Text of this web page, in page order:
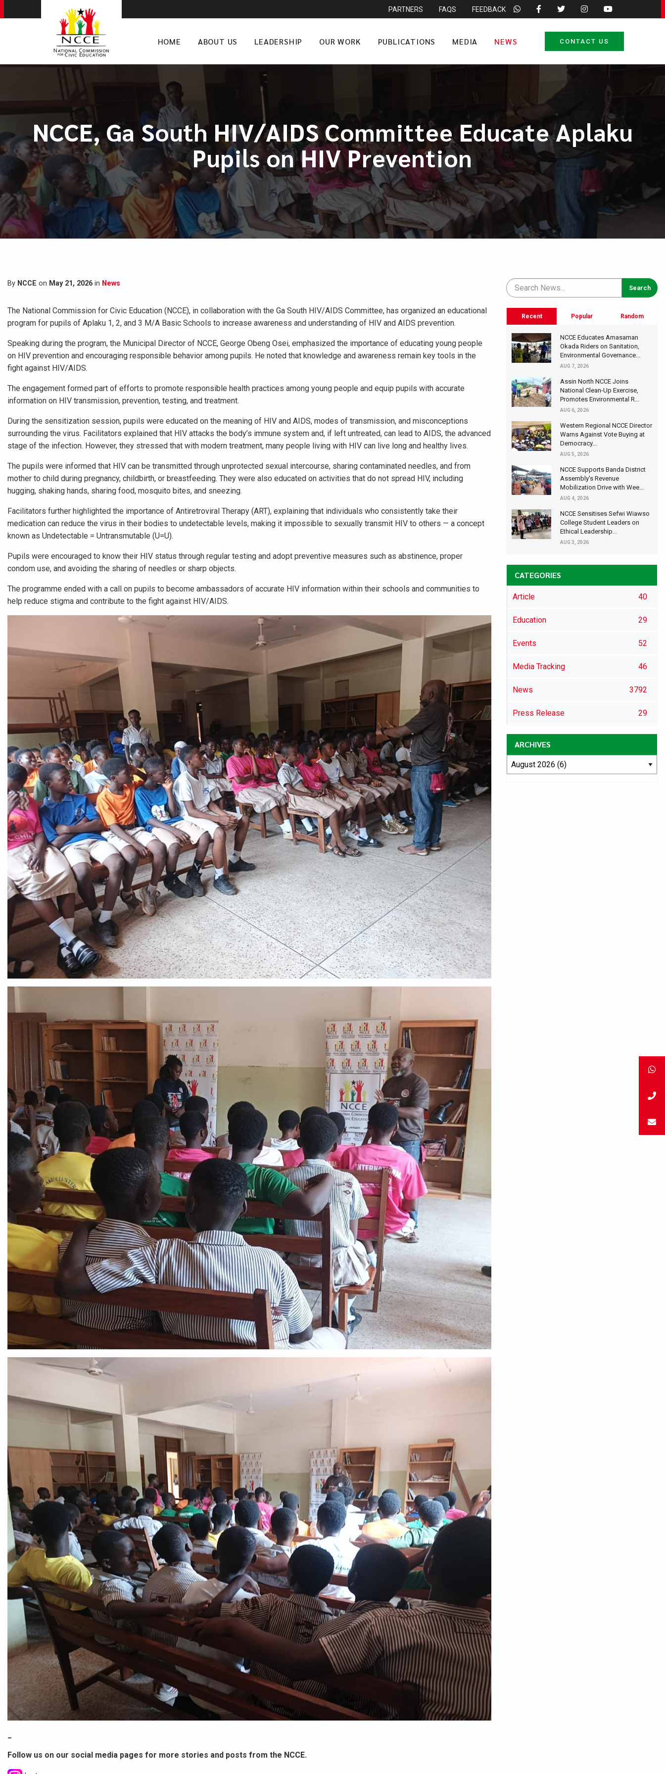
PARTNERS FAQS FEEDBACK
HOME ABOUT US LEADERSHIP OUR WORK PUBLICATIONS MEDIA NEWS CONTACT US
NCCE, Ga South HIV/AIDS Committee Educate Aplaku
Pupils on HIV Prevention
By NCCE on May 21, 2026 in News
The National Commission for Civic Education (NCCE), in collaboration with the Ga South HIV/AIDS Committee, has organized an educational
program for pupils of Aplaku 1, 2, and 3 M/A Basic Schools to increase awareness and understanding of HIV and AIDS prevention.
Speaking during the program, the Municipal Director of NCCE, George Obeng Osei, emphasized the importance of educating young people
on HIV prevention and encouraging responsible behavior among pupils. He noted that knowledge and awareness remain key tools in the
fight against HIV/AIDS.
The engagement formed part of efforts to promote responsible health practices among young people and equip pupils with accurate
information on HIV transmission, prevention, testing, and treatment.
During the sensitization session, pupils were educated on the meaning of HIV and AIDS, modes of transmission, and misconceptions
surrounding the virus. Facilitators explained that HIV attacks the body’s immune system and, if left untreated, can lead to AIDS, the advanced
stage of the infection. However, they stressed that with modern treatment, many people living with HIV can live long and healthy lives.
The pupils were informed that HIV can be transmitted through unprotected sexual intercourse, sharing contaminated needles, and from
mother to child during pregnancy, childbirth, or breastfeeding. They were also educated on activities that do not spread HIV, including
hugging, shaking hands, sharing food, mosquito bites, and sneezing.
Facilitators further highlighted the importance of Antiretroviral Therapy (ART), explaining that individuals who consistently take their
medication can reduce the virus in their bodies to undetectable levels, making it impossible to sexually transmit HIV to others — a concept
known as Undetectable = Untransmutable (U=U).
Pupils were encouraged to know their HIV status through regular testing and adopt preventive measures such as abstinence, proper
condom use, and avoiding the sharing of needles or sharp objects.
The programme ended with a call on pupils to become ambassadors of accurate HIV information within their schools and communities to
help reduce stigma and contribute to the fight against HIV/AIDS.
Follow us on our social media pages for more stories and posts from the NCCE.
Recent Popular Random
NCCE Educates Amasaman
Okada Riders on Sanitation,
Environmental Governance...
AUG 7, 2026
Assin North NCCE Joins
National Clean-Up Exercise,
Promotes Environmental R...
AUG 6, 2026
Western Regional NCCE Director
Warns Against Vote Buying at
Democracy...
AUG 5, 2026
NCCE Supports Banda District
Assembly's Revenue
Mobilization Drive with Wee...
AUG 4, 2026
NCCE Sensitises Sefwi Wiawso
College Student Leaders on
Ethical Leadership...
AUG 3, 2026
CATEGORIES
Article 40
Education 29
Events 52
Media Tracking 46
News 3792
Press Release 29
ARCHIVES